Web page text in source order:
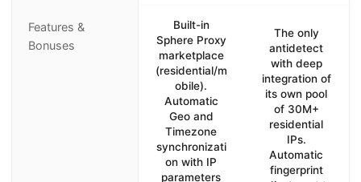
Features &
Bonuses
Built-in
Sphere Proxy
marketplace
(residential/m
obile).
Automatic
Geo and
Timezone
synchronizati
on with IP
parameters
The only
antidetect
with deep
integration of
its own pool
of 30M+
residential
IPs.
Automatic
fingerprint